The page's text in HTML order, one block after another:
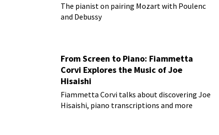
The pianist on pairing Mozart with Poulenc
and Debussy
From Screen to Piano: Fiammetta
Corvi Explores the Music of Joe
Hisaishi
Fiammetta Corvi talks about discovering Joe
Hisaishi, piano transcriptions and more